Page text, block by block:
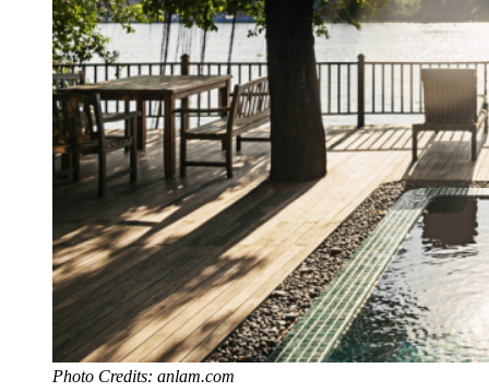
Photo Credits: anlam.com